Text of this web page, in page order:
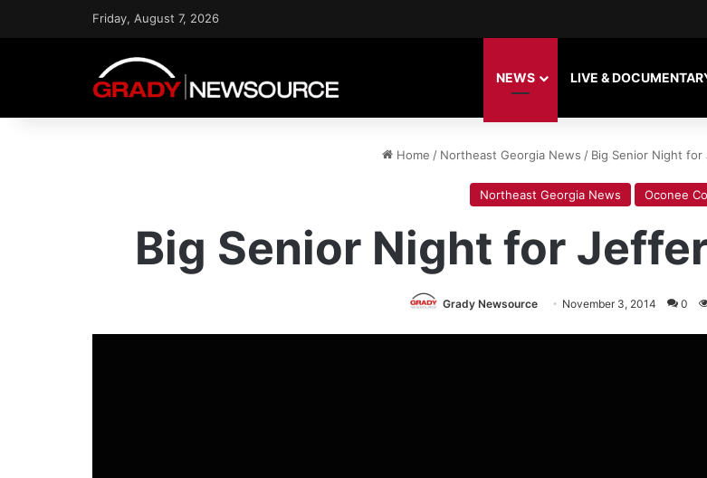
Friday, August 7, 2026
NEWS LIVE &
Home / Northeast Georgia News / Big Senior Night
Northeast Georgia News Oconee
Big Senior Night for
Grady Newsource November 3, 2014 0